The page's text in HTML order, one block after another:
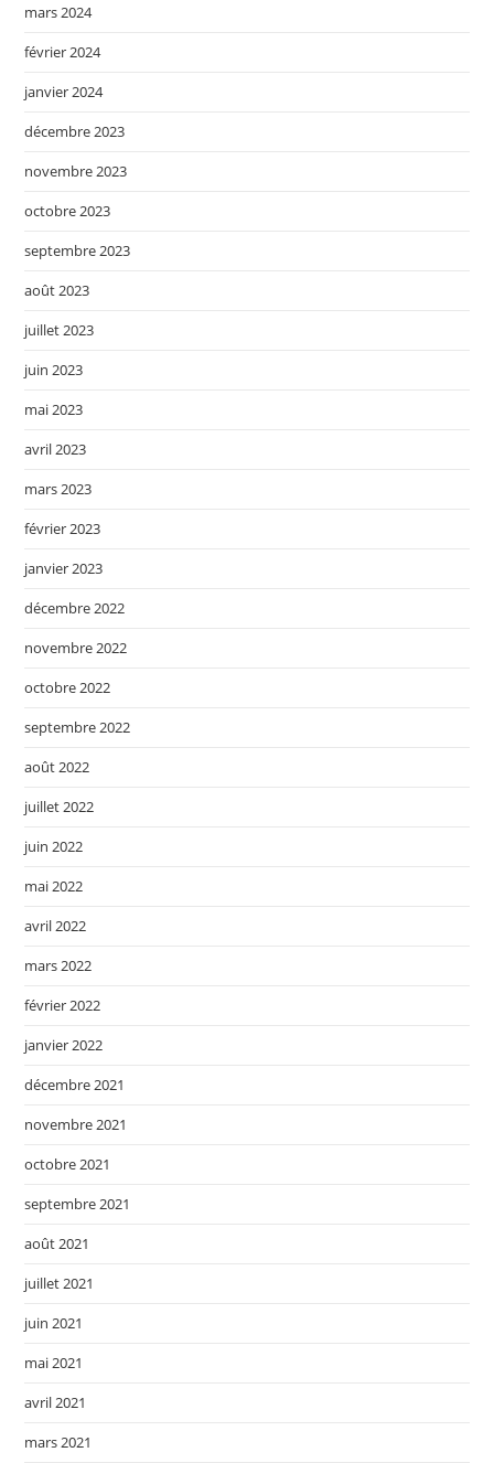
mars 2024
février 2024
janvier 2024
décembre 2023
novembre 2023
octobre 2023
septembre 2023
août 2023
juillet 2023
juin 2023
mai 2023
avril 2023
mars 2023
février 2023
janvier 2023
décembre 2022
novembre 2022
octobre 2022
septembre 2022
août 2022
juillet 2022
juin 2022
mai 2022
avril 2022
mars 2022
février 2022
janvier 2022
décembre 2021
novembre 2021
octobre 2021
septembre 2021
août 2021
juillet 2021
juin 2021
mai 2021
avril 2021
mars 2021